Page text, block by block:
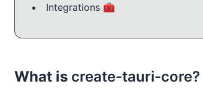
Integrations 🧰
What is create-tauri-core?